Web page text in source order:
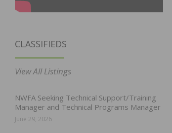
CLASSIFIEDS
View All Listings
NWFA Seeking Technical Support/Training
Manager and Technical Programs Manager
June 29, 2026